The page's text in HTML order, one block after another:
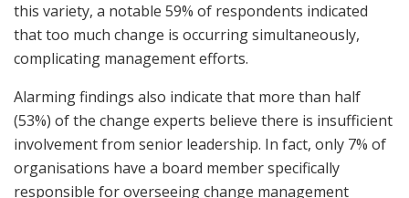
this variety, a notable 59% of respondents indicated
that too much change is occurring simultaneously,
complicating management efforts.
Alarming findings also indicate that more than half
(53%) of the change experts believe there is insufficient
involvement from senior leadership. In fact, only 7% of
organisations have a board member specifically
responsible for overseeing change management